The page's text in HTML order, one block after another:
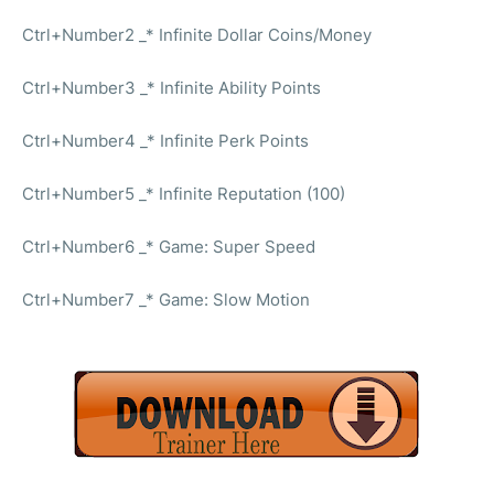
Ctrl+Number2 _* Infinite Dollar Coins/Money
Ctrl+Number3 _* Infinite Ability Points
Ctrl+Number4 _* Infinite Perk Points
Ctrl+Number5 _* Infinite Reputation (100)
Ctrl+Number6 _* Game: Super Speed
Ctrl+Number7 _* Game: Slow Motion